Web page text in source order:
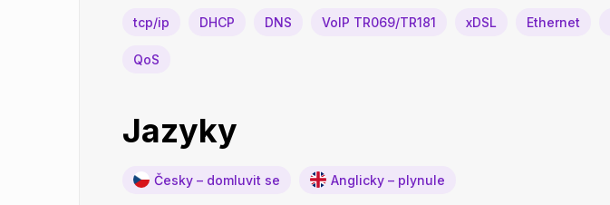
tcp/ip DHCP DNS VoIP TR069/TR181 xDSL Ethernet
QoS
Jazyky
Česky – domluvit se Anglicky – plynule